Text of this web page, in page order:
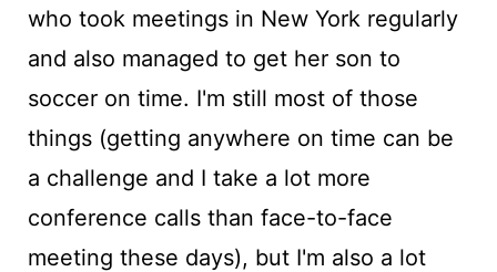
who took meetings in New York regularly
and also managed to get her son to
soccer on time. I'm still most of those
things (getting anywhere on time can be
a challenge and I take a lot more
conference calls than face-to-face
meeting these days), but I'm also a lot